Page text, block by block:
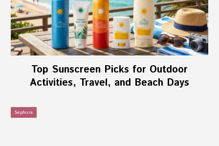
Top Sunscreen Picks for Outdoor
Activities, Travel, and Beach Days
Sephora